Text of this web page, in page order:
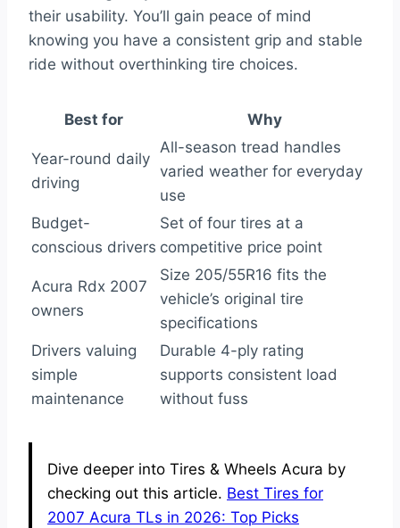
their usability. You’ll gain peace of mind
knowing you have a consistent grip and stable
ride without overthinking tire choices.
Best for Why
Year-round daily
driving
All-season tread handles
varied weather for everyday
use
Budget-
conscious drivers
Set of four tires at a
competitive price point
Acura Rdx 2007
owners
Size 205/55R16 fits the
vehicle’s original tire
specifications
Drivers valuing
simple
maintenance
Durable 4-ply rating
supports consistent load
without fuss
Dive deeper into Tires & Wheels Acura by
checking out this article. Best Tires for
2007 Acura TLs in 2026: Top Picks